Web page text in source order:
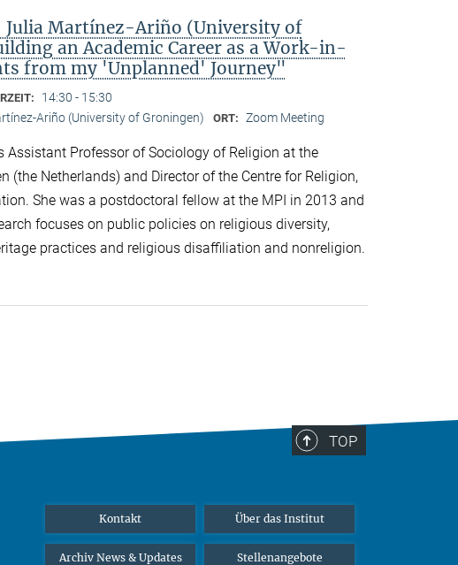
Julia Martínez-Ariño (University of
an Academic Career as a Work-in-
from my 'Unplanned' Journey"
14:30 - 15:30
Ariño (University of Groningen) ORT: Zoom Meeting
Assistant Professor of Sociology of Religion at the
(the Netherlands) and Director of the Centre for Religion,
She was a postdoctoral fellow at the MPI in 2013 and
focuses on public policies on religious diversity,
practices and religious disaffiliation and nonreligion.
TOP
Kontakt Über das Institut
Archiv News & Updates Stellenangebote